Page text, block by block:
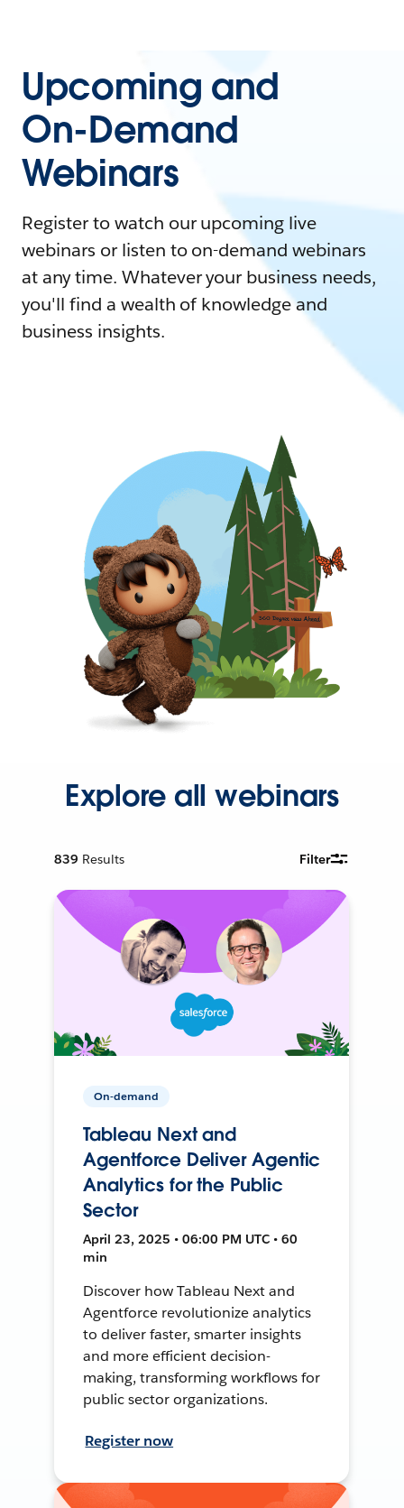
Upcoming and
On-Demand
Webinars
Register to watch our upcoming live
webinars or listen to on-demand webinars
at any time. Whatever your business needs,
you'll find a wealth of knowledge and
business insights.
Explore all webinars
839 Results Filter
On-demand
Tableau Next and
Agentforce Deliver Agentic
Analytics for the Public
Sector
April 23, 2025 • 06:00 PM UTC • 60
min
Discover how Tableau Next and
Agentforce revolutionize analytics
to deliver faster, smarter insights
and more efficient decision-
making, transforming workflows for
public sector organizations.
Register now